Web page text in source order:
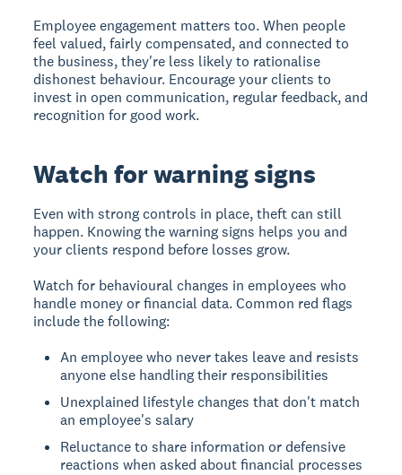
Employee engagement matters too. When people
feel valued, fairly compensated, and connected to
the business, they're less likely to rationalise
dishonest behaviour. Encourage your clients to
invest in open communication, regular feedback, and
recognition for good work.
Watch for warning signs
Even with strong controls in place, theft can still
happen. Knowing the warning signs helps you and
your clients respond before losses grow.
Watch for behavioural changes in employees who
handle money or financial data. Common red flags
include the following:
An employee who never takes leave and resists
anyone else handling their responsibilities
Unexplained lifestyle changes that don't match
an employee's salary
Reluctance to share information or defensive
reactions when asked about financial processes